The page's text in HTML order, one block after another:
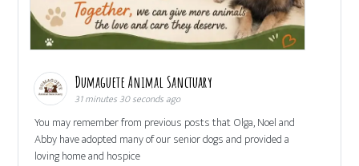
Dumaguete Animal Sanctuary
31 minutes 30 seconds ago
You may remember from previous posts that Olga, Noel and
Abby have adopted many of our senior dogs and provided a
loving home and hospice